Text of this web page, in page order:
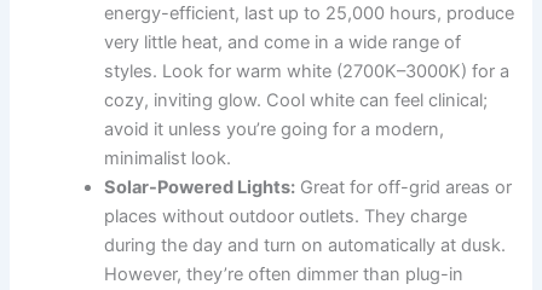
energy-efficient, last up to 25,000 hours, produce
very little heat, and come in a wide range of
styles. Look for warm white (2700K–3000K) for a
cozy, inviting glow. Cool white can feel clinical;
avoid it unless you’re going for a modern,
minimalist look.
Solar-Powered Lights: Great for off-grid areas or
places without outdoor outlets. They charge
during the day and turn on automatically at dusk.
However, they’re often dimmer than plug-in